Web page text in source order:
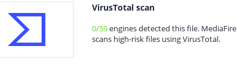
VirusTotal scan
0/59engines detected this file. MediaFire
scans high-risk files using VirusTotal.